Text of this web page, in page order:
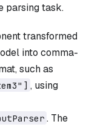
parsing task.
transformed
into comma-
such as
, using
. The